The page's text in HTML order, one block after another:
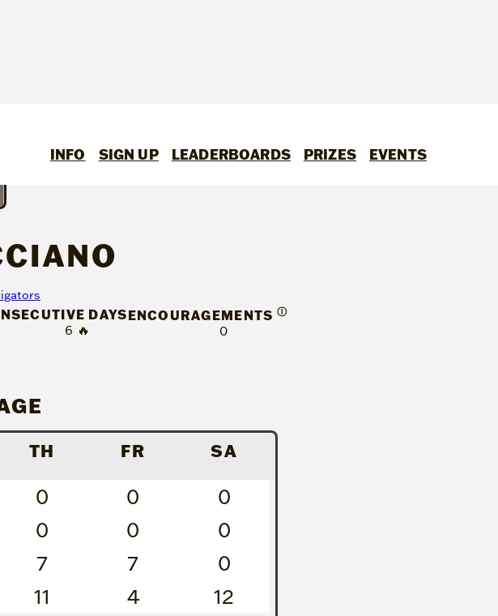
INFO SIGN UP LEADERBOARDS PRIZES EVENTS
DAYS
6 🔥
ENCOURAGEMENTS Ⓘ
0
TH FR SA
0 0
0
0 0
0
7 7
0
11 4
12